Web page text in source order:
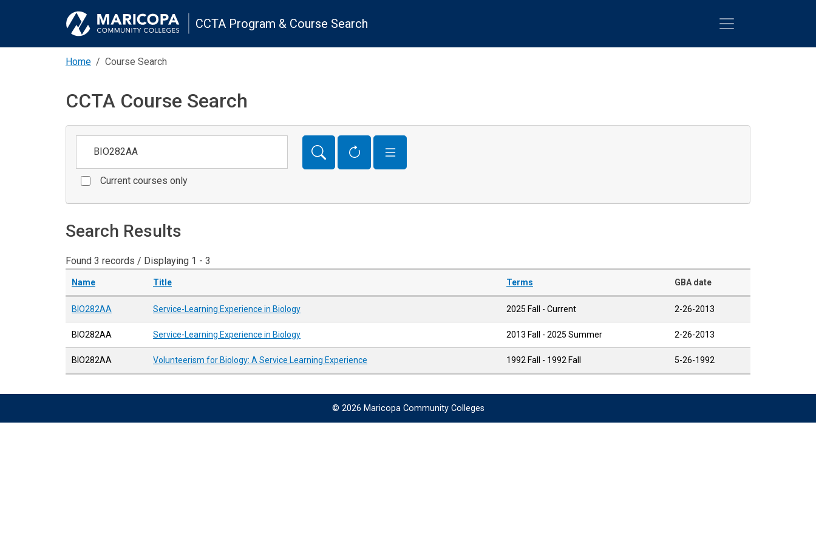
CCTA Program & Course Search
Home Course Search
CCTA Course Search
Current courses only
Search Results
Found 3 records / Displaying 1 - 3
Name Title Terms GBA date
BIO282AA Service-Learning Experience in Biology 2025 Fall - Current 2-26-2013
BIO282AA Service-Learning Experience in Biology 2013 Fall - 2025 Summer 2-26-2013
BIO282AA Volunteerism for Biology: A Service Learning Experience 1992 Fall - 1992 Fall 5-26-1992
© 2026 Maricopa Community Colleges